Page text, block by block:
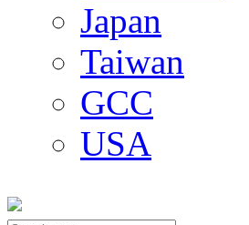
Japan
Taiwan
GCC
USA